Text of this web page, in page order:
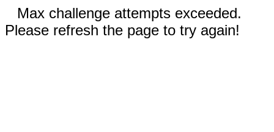
Max challenge attempts exceeded.
Please refresh the page to try again!